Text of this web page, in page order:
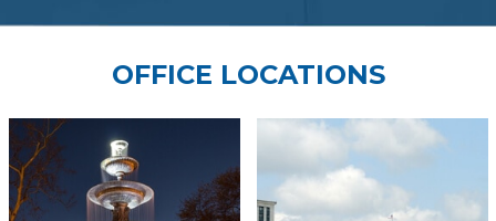
OFFICE LOCATIONS